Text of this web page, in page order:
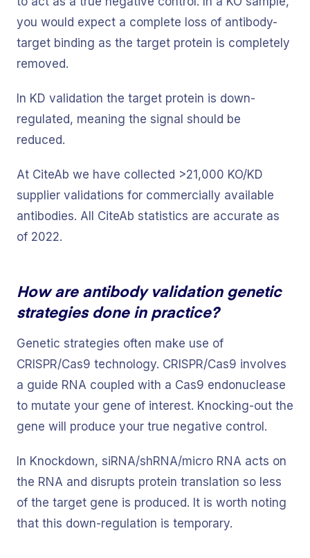
you would expect a complete loss of antibody-
target binding as the target protein is completely
removed.
In KD validation the target protein is down-
regulated, meaning the signal should be
reduced.
At CiteAb we have collected >21,000 KO/KD
supplier validations for commercially available
antibodies. All CiteAb statistics are accurate as
of 2022.
How are antibody validation genetic
strategies done in practice?
Genetic strategies often make use of
CRISPR/Cas9 technology. CRISPR/Cas9 involves
a guide RNA coupled with a Cas9 endonuclease
to mutate your gene of interest. Knocking-out the
gene will produce your true negative control.
In Knockdown, siRNA/shRNA/micro RNA acts on
the RNA and disrupts protein translation so less
of the target gene is produced. It is worth noting
that this down-regulation is temporary.